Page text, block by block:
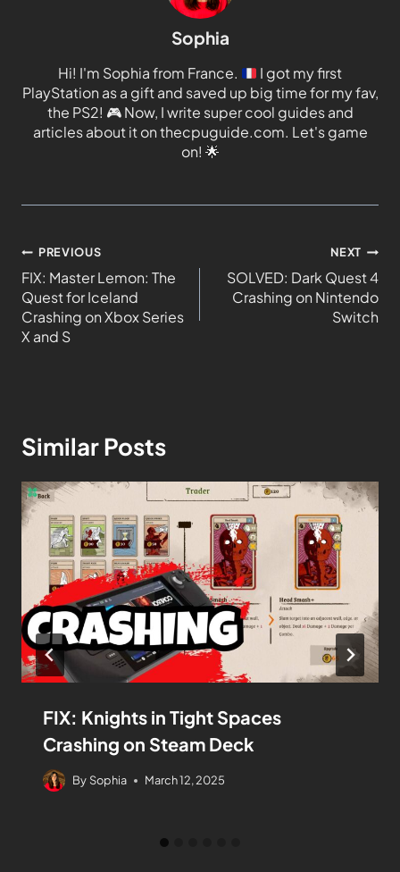
Sophia
Hi! I'm Sophia from France.
I got my first
PlayStation as a gift and saved up big time for my fav,
the PS2! 🎮Now, I write super cool guides and
articles about it on thecpuguide.com. Let's game
on! 🌟
PREVIOUS
FIX: Master Lemon: The
Quest for Iceland
Crashing on Xbox Series
X and S
NEXT
SOLVED: Dark Quest 4
Crashing on Nintendo
Switch
Similar Posts
FIX: Knights in Tight Spaces
Crashing on Steam Deck
By Sophia March 12, 2025